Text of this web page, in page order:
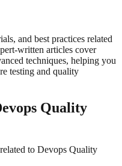
and best practices related
written articles cover
techniques, helping you
testing and quality
Quality
to Devops Quality